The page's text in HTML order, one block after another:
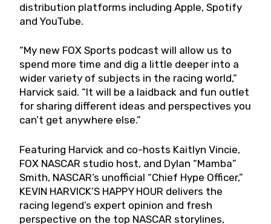
distribution platforms including Apple, Spotify
and YouTube.
“My new FOX Sports podcast will allow us to
spend more time and dig a little deeper into a
wider variety of subjects in the racing world,”
Harvick said. “It will be a laidback and fun outlet
for sharing different ideas and perspectives you
can’t get anywhere else.”
Featuring Harvick and co-hosts Kaitlyn Vincie,
FOX NASCAR studio host, and Dylan “Mamba”
Smith, NASCAR’s unofficial “Chief Hype Officer,”
KEVIN HARVICK’S HAPPY HOUR delivers the
racing legend’s expert opinion and fresh
perspective on the top NASCAR storylines,